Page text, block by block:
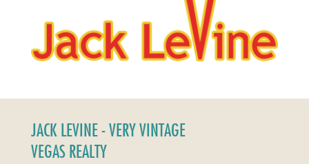
JACK LEVINE - VERY VINTAGE
VEGAS REALTY